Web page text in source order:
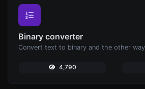
Binary converter
Convert text to binary and the other
4,790